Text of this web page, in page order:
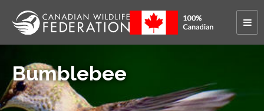
Bumblebee